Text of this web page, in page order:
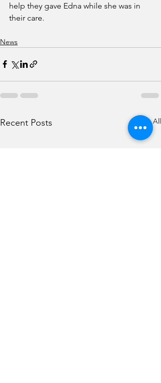
help they gave Edna while she was in
their care.
News
Recent Posts See All